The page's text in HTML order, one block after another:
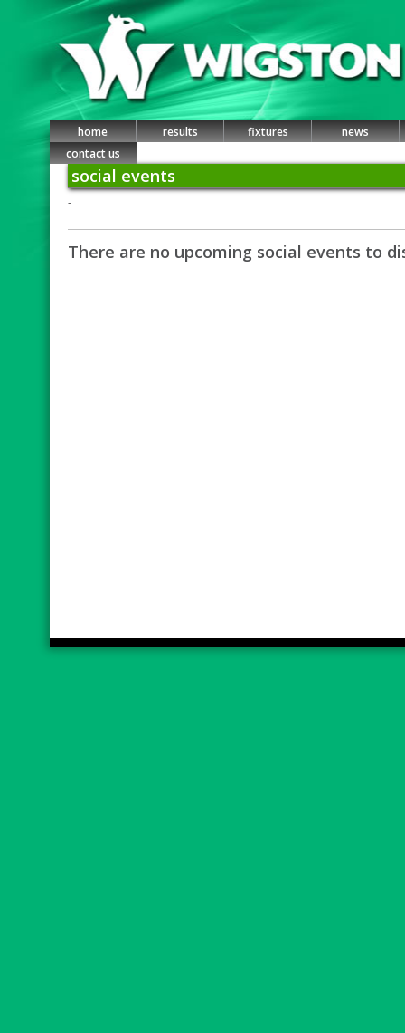
home results fixtures
news
contact us
social events
-
There are no upcoming social events to